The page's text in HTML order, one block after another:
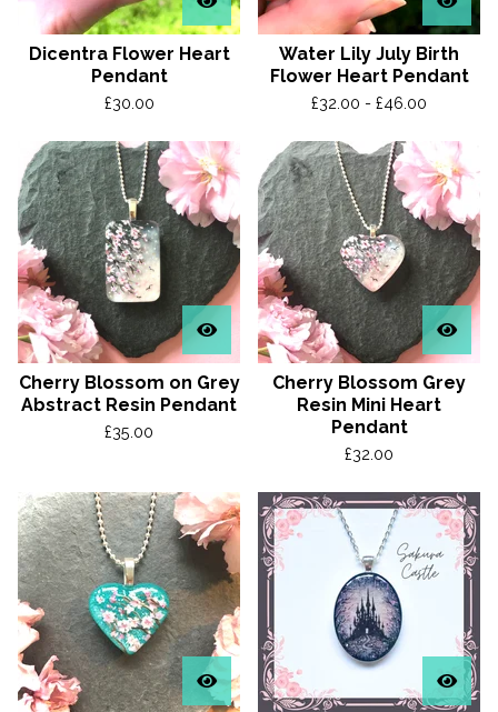
Dicentra Flower Heart
Pendant
£30.00
Water Lily July Birth
Flower Heart Pendant
£32.00 - £46.00
Cherry Blossom on Grey
Abstract Resin Pendant
£35.00
Cherry Blossom Grey
Resin Mini Heart
Pendant
£32.00